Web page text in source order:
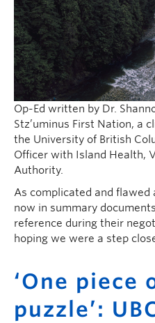
Op-Ed written by Dr.
Stz’uminus First Nation, a
the University of British
Officer with Island Health,
Authority.
As complicated and flawed
now in summary
reference during their
hoping we were a step
‘One piece
puzzle’: